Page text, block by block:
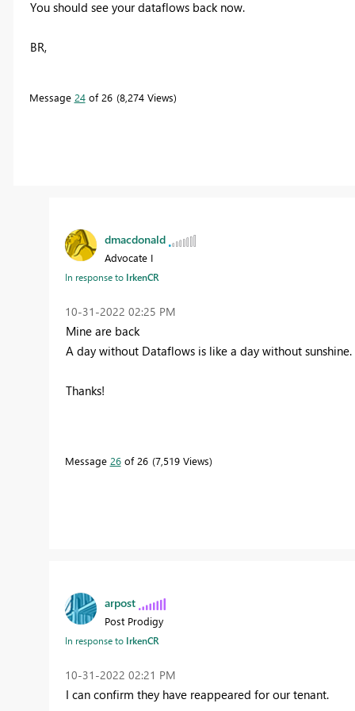
You should see your dataflows back now.
BR,
Message 24of 26 8,274 Views
dmacdonald
Advocate I
In response to IrkenCR
‎10-31-2022 02:25 PM
Mine are back
A day without Dataflows is like a day without sunshine.
Thanks!
Message 26of 26 7,519 Views
arpost
Post Prodigy
In response to IrkenCR
‎10-31-2022 02:21 PM
I can confirm they have reappeared for our tenant.